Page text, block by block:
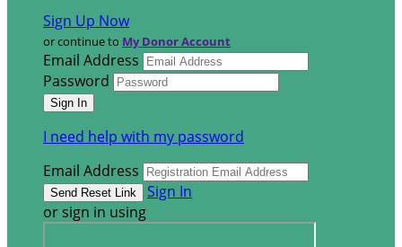
Sign Up Now
or continue to My Donor Account
Email Address
Password
I need help with my password
Email Address
Sign In
or sign in using